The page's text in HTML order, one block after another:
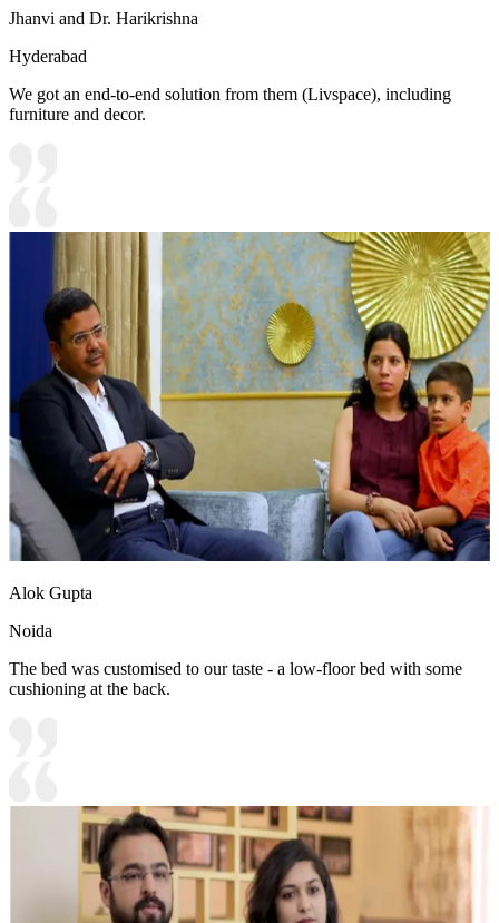
Jhanvi and Dr. Harikrishna
Hyderabad
We got an end-to-end solution from them (Livspace), including
furniture and decor.
Alok Gupta
Noida
The bed was customised to our taste - a low-floor bed with some
cushioning at the back.